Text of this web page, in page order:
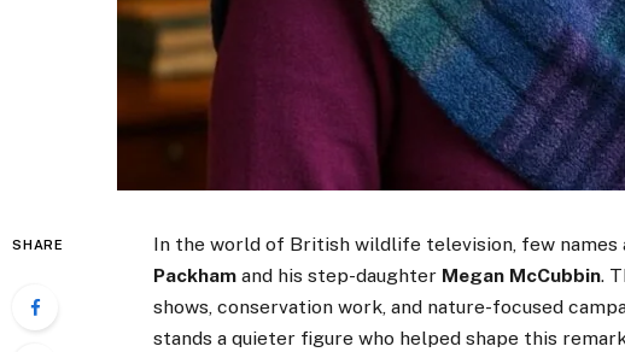
SHARE In the world of British wildlife television, few names
Packham and his step-daughter Megan McCubbin.
shows, conservation work, and nature-focused
stands a quieter figure who helped shape this